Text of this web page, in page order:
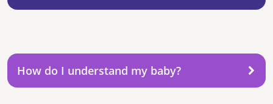
How do I understand my baby?